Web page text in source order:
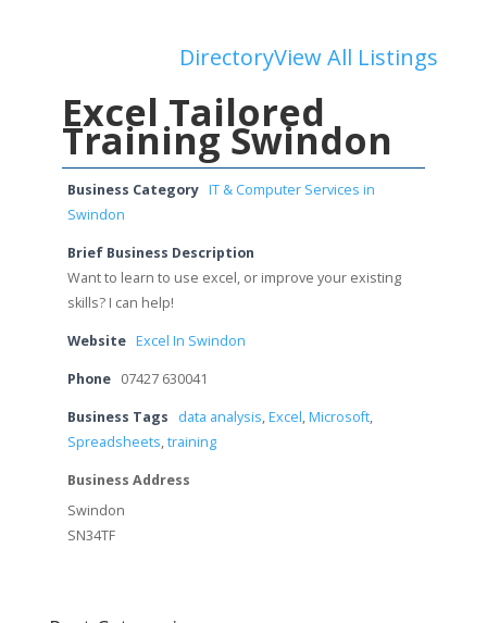
DirectoryView All Listings
Excel Tailored
Training Swindon
Business Category IT & Computer Services in
Swindon
Brief Business Description
Want to learn to use excel, or improve your existing
skills? I can help!
Website Excel In Swindon
Phone 07427 630041
Business Tags data analysis,Excel,Microsoft,
Spreadsheets,training
Business Address
Swindon
SN34TF